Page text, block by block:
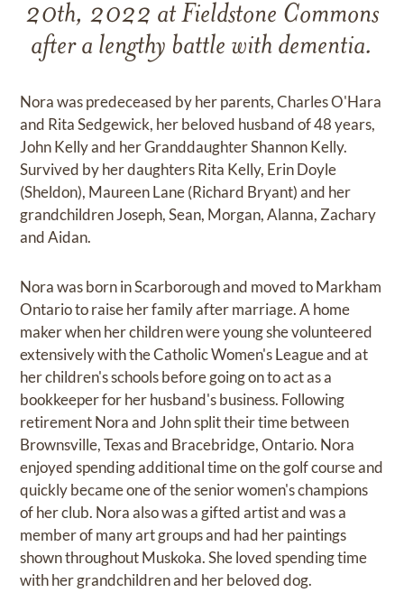
20th, 2022 at Fieldstone Commons
after a lengthy battle with dementia.
Nora was predeceased by her parents, Charles O'Hara
and Rita Sedgewick, her beloved husband of 48 years,
John Kelly and her Granddaughter Shannon Kelly.
Survived by her daughters Rita Kelly, Erin Doyle
(Sheldon), Maureen Lane (Richard Bryant) and her
grandchildren Joseph, Sean, Morgan, Alanna, Zachary
and Aidan.
Nora was born in Scarborough and moved to Markham
Ontario to raise her family after marriage. A home
maker when her children were young she volunteered
extensively with the Catholic Women's League and at
her children's schools before going on to act as a
bookkeeper for her husband's business. Following
retirement Nora and John split their time between
Brownsville, Texas and Bracebridge, Ontario. Nora
enjoyed spending additional time on the golf course and
quickly became one of the senior women's champions
of her club. Nora also was a gifted artist and was a
member of many art groups and had her paintings
shown throughout Muskoka. She loved spending time
with her grandchildren and her beloved dog.